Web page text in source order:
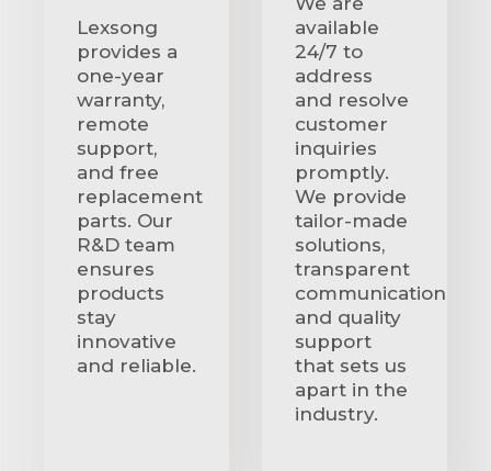
Lexsong
provides a
one-year
warranty,
remote
support,
and free
replacement
parts. Our
R&D team
ensures
products
stay
innovative
and reliable.
available
24/7 to
address
and resolve
customer
inquiries
promptly.
We provide
tailor-made
solutions,
transparent
communication
and quality
support
that sets us
apart in the
industry.